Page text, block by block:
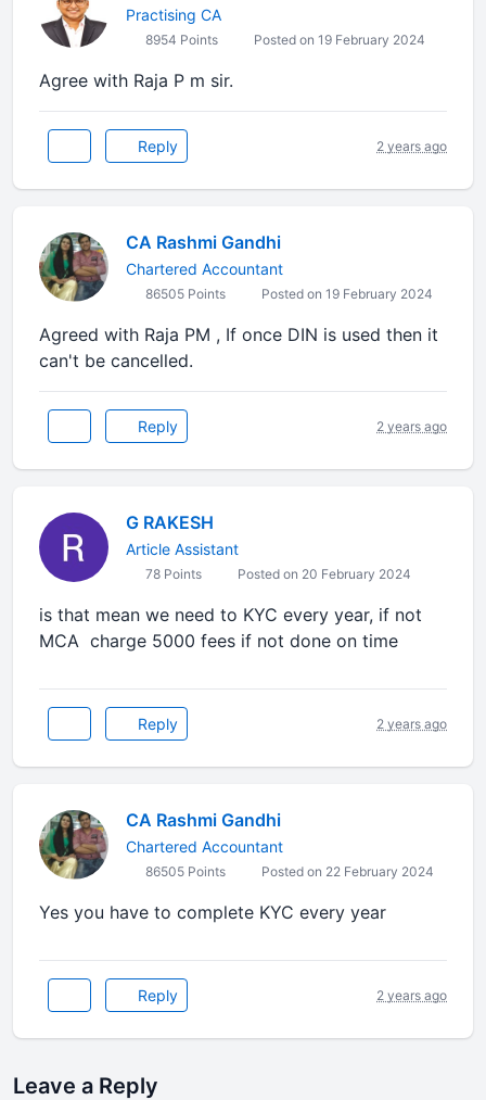
Practising CA
8954 Points Posted on 19 February 2024
Agree with Raja P m sir.
Reply 2 years ago
CA Rashmi Gandhi
Chartered Accountant
86505 Points Posted on 19 February 2024
Agreed with Raja PM , If once DIN is used then it
can't be cancelled.
Reply 2 years ago
G RAKESH
Article Assistant
78 Points Posted on 20 February 2024
is that mean we need to KYC every year, if not
MCA charge 5000 fees if not done on time
Reply 2 years ago
CA Rashmi Gandhi
Chartered Accountant
86505 Points Posted on 22 February 2024
Yes you have to complete KYC every year
Reply 2 years ago
Leave a Reply